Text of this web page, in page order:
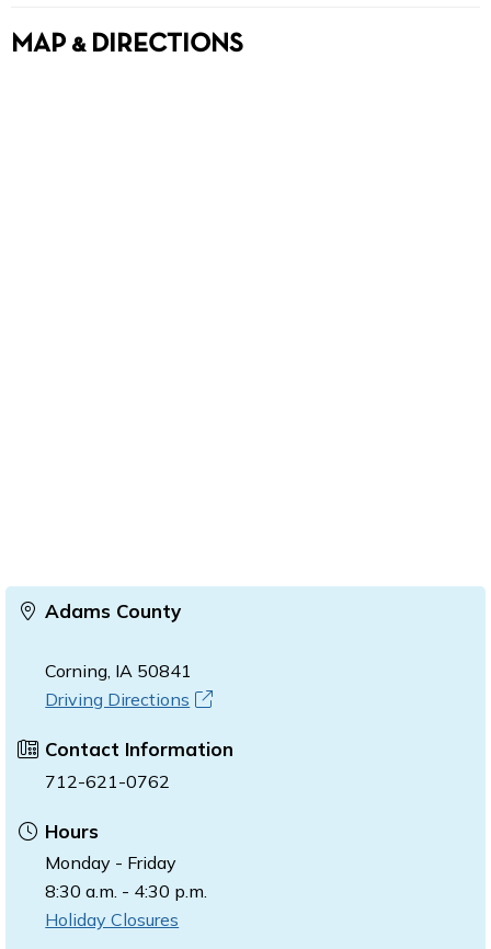
Adams County
Corning, IA 50841
Driving Directions
Contact Information
712-621-0762
Hours
Monday - Friday
8:30 a.m. - 4:30 p.m.
Holiday Closures
MAP & DIRECTIONS